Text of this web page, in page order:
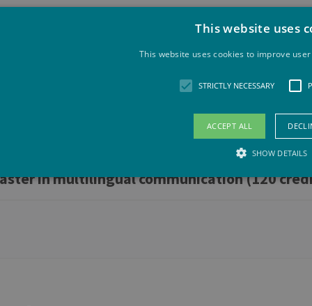
de l'année
communication (120 credits)
in multilingual communication (120
This website uses
This website uses cookies to improve
STRICTLY NECESSARY
ACCEPT ALL
SHOW DETAILS
General purpose